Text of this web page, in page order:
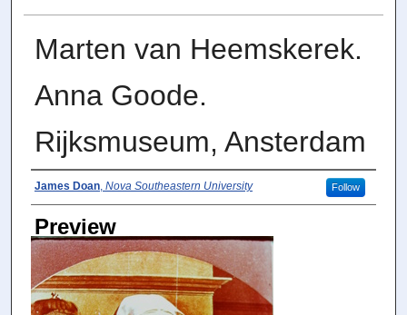
Marten van Heemskerek.
Anna Goode.
Rijksmuseum, Ansterdam
Photographer
James Doan, Nova Southeastern University Follow
Preview